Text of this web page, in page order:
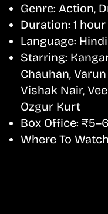
Genre: Action,
Duration: 1
Language: Hindi
Starring:
Chauhan,
Vishak Nair,
Ozgur Kurt
Box Office:
Where To